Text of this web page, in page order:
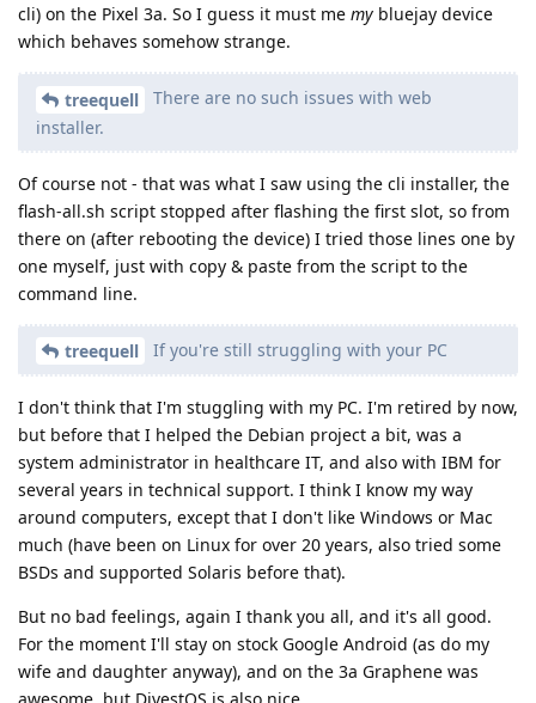
cli) on the Pixel 3a. So I guess it must me my bluejay device
which behaves somehow strange.
treequell
There are no such issues with web
installer.
Of course not - that was what I saw using the cli installer, the
flash-all.sh script stopped after flashing the first slot, so from
there on (after rebooting the device) I tried those lines one by
one myself, just with copy & paste from the script to the
command line.
treequell If you're still struggling with your PC
I don't think that I'm stuggling with my PC. I'm retired by now,
but before that I helped the Debian project a bit, was a
system administrator in healthcare IT, and also with IBM for
several years in technical support. I think I know my way
around computers, except that I don't like Windows or Mac
much (have been on Linux for over 20 years, also tried some
BSDs and supported Solaris before that).
But no bad feelings, again I thank you all, and it's all good.
For the moment I'll stay on stock Google Android (as do my
wife and daughter anyway), and on the 3a Graphene was